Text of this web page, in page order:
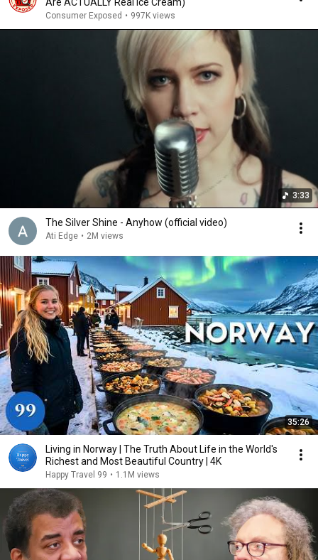
Consumer Exposed • 997K views
3:33
The Silver Shine - Anyhow (official video)
Ati Edge • 2M views
35:26
Living in Norway | The Truth About Life in the World's
Richest and Most Beautiful Country | 4K
Happy Travel 99 • 1.1M views